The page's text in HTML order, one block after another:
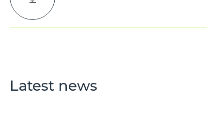
Latest news